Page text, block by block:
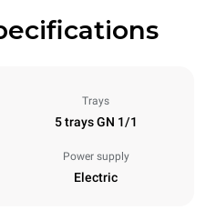
Trays
5 trays GN 1/1
Power supply
Electric